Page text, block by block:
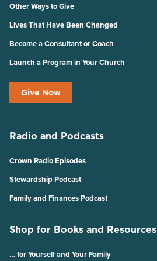
Other Ways to Give
Lives That Have Been Changed
Become a Consultant or Coach
Launch a Program in Your Church
Give Now
Radio and Podcasts
Crown Radio Episodes
Stewardship Podcast
Family and Finances Podcast
Shop for Books and Resources
… for Yourself and Your Family